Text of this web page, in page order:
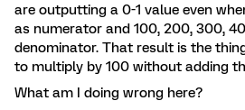
are outputting a 0-1 value even
as numerator and 100, 200, 300,
denominator. That result is the
to multiply by 100 without adding
What am I doing wrong here?